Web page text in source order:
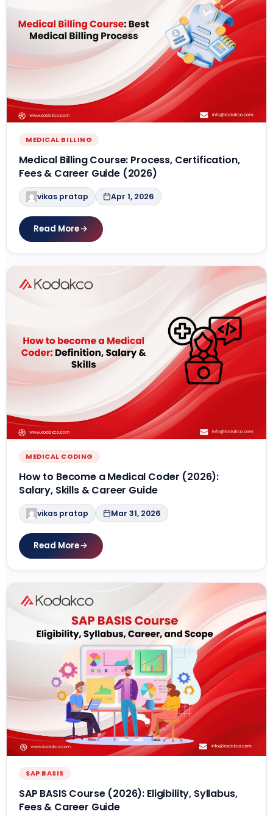
MEDICAL BILLING
Medical Billing Course: Process, Certification,
Fees & Career Guide (2026)
vikas pratap Apr 1, 2026
Read More
MEDICAL CODING
How to Become a Medical Coder (2026):
Salary, Skills & Career Guide
vikas pratap Mar 31, 2026
Read More
SAP BASIS
SAP BASIS Course (2026): Eligibility, Syllabus,
Fees & Career Guide